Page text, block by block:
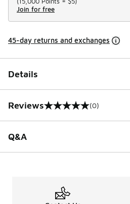
Join for free
45-day returns and exchanges
Details
Reviews
0 out of 5 rating (0)
Q&A